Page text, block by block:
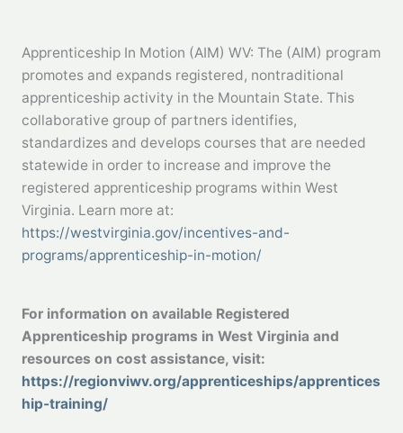
Apprenticeship In Motion (AIM) WV: The (AIM) program
promotes and expands registered, nontraditional
apprenticeship activity in the Mountain State. This
collaborative group of partners identifies,
standardizes and develops courses that are needed
statewide in order to increase and improve the
registered apprenticeship programs within West
Virginia. Learn more at:
https://westvirginia.gov/incentives-and-
programs/apprenticeship-in-motion/
For information on available Registered
Apprenticeship programs in West Virginia and
resources on cost assistance, visit:
https://regionviwv.org/apprenticeships/apprentices
hip-training/